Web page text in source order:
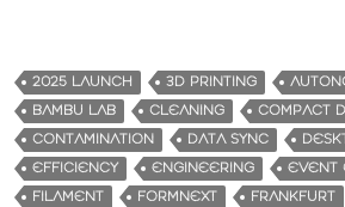
2025 LAUNCH 3D PRINTING
BAMBU LAB
CLEANING
COMPACT
CONTAMINATION
DATA SYNC
EFFICIENCY
ENGINEERING
EVENT
FILAMENT
FORMNEXT FRANKFURT